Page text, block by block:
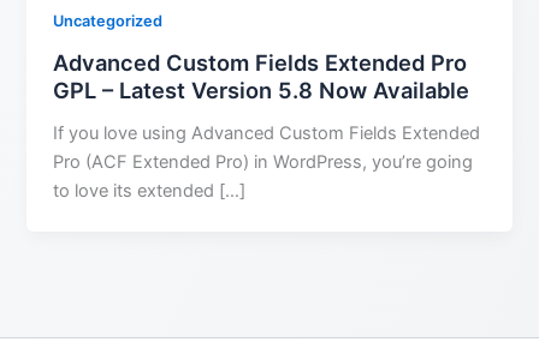
Uncategorized
Advanced Custom Fields Extended Pro
GPL – Latest Version 5.8 Now Available
If you love using Advanced Custom Fields Extended
Pro (ACF Extended Pro) in WordPress, you’re going
to love its extended […]